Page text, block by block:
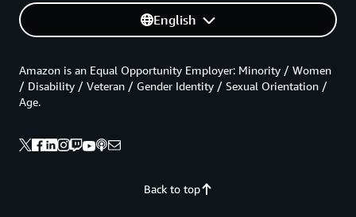
English
Back to top
Amazon is an Equal Opportunity Employer: Minority / Women
/ Disability / Veteran / Gender Identity / Sexual Orientation /
Age.